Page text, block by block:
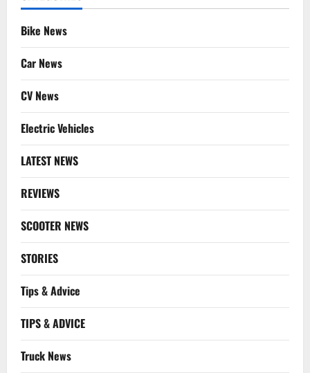
Bike News
Car News
CV News
Electric Vehicles
LATEST NEWS
REVIEWS
SCOOTER NEWS
STORIES
Tips & Advice
TIPS & ADVICE
Truck News